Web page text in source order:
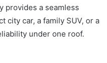
provides a seamless
city car, a family SUV, or a
under one roof.